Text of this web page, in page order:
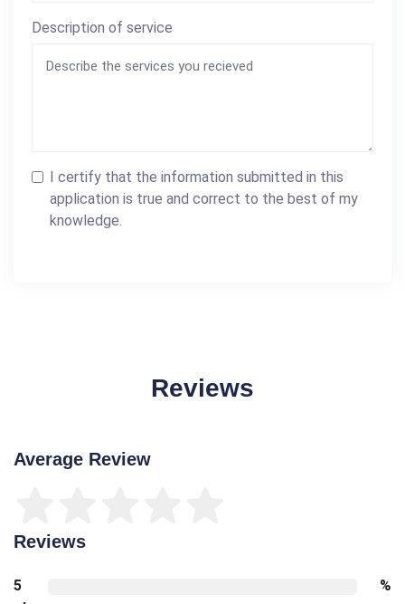
Description of service
I certify that the information submitted in this
application is true and correct to the best of my
knowledge.
Reviews
Average Review
Reviews
5
%